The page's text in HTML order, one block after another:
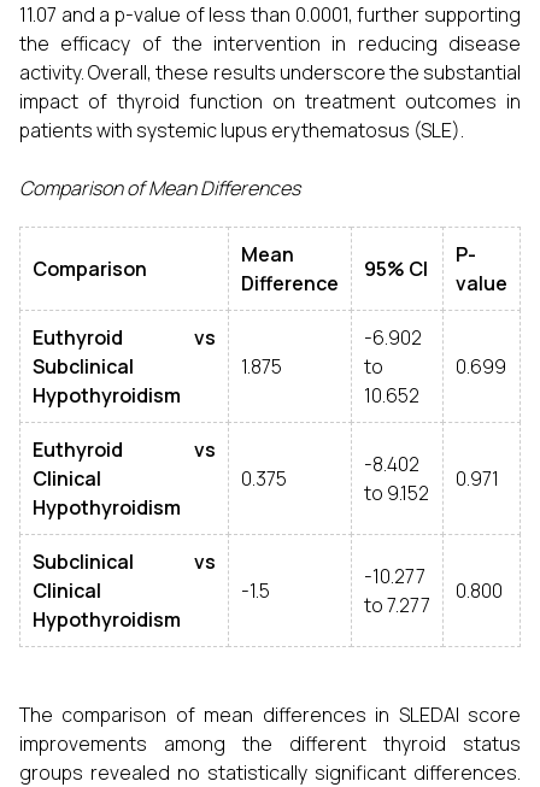
11.07 and a p-value of less than 0.0001, further supporting
the efficacy of the intervention in reducing disease
activity. Overall, these results underscore the substantial
impact of thyroid function on treatment outcomes in
patients with systemic lupus erythematosus (SLE).
Comparison of Mean Differences
Comparison
Mean
Difference
95% CI
P-
value
Euthyroid vs
Subclinical
Hypothyroidism
1.875
-6.902
to
10.652
0.699
Euthyroid vs
Clinical
Hypothyroidism
0.375
-8.402
to 9.152
0.971
Subclinical vs
Clinical
Hypothyroidism
-1.5
-10.277
to 7.277
0.800
The comparison of mean differences in SLEDAI score
improvements among the different thyroid status
groups revealed no statistically significant differences.